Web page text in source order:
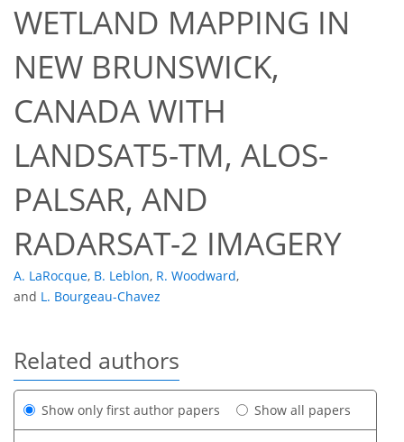
WETLAND MAPPING IN
NEW BRUNSWICK,
CANADA WITH
LANDSAT5-TM, ALOS-
PALSAR, AND
RADARSAT-2 IMAGERY
A. LaRocque, B. Leblon, R. Woodward,
and L. Bourgeau-Chavez
Related authors
Show only first author papers Show all papers